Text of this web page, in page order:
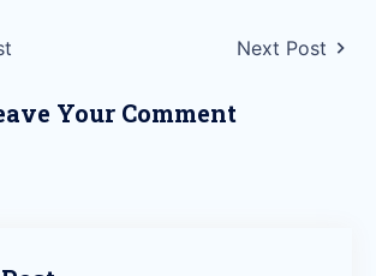
Next Post
Your Comment